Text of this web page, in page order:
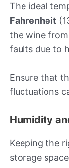
The ideal
Fahrenheit
the wine
faults due to
Ensure that
fluctuations
Humidity
Keeping the
storage